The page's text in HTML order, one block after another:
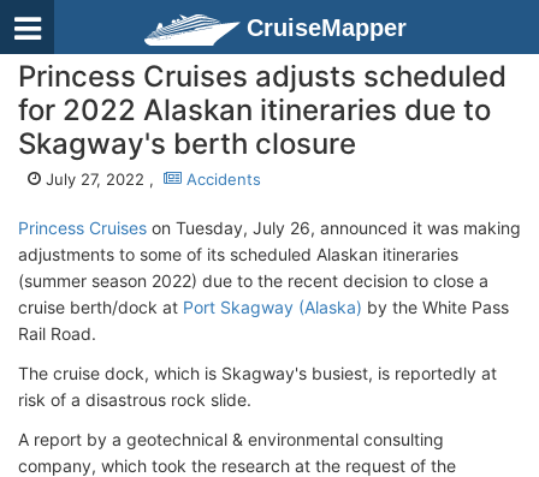
CruiseMapper
Princess Cruises adjusts scheduled
for 2022 Alaskan itineraries due to
Skagway's berth closure
July 27, 2022 , Accidents
Princess Cruises on Tuesday, July 26, announced it was making
adjustments to some of its scheduled Alaskan itineraries
(summer season 2022) due to the recent decision to close a
cruise berth/dock at Port Skagway (Alaska) by the White Pass
Rail Road.
The cruise dock, which is Skagway's busiest, is reportedly at
risk of a disastrous rock slide.
A report by a geotechnical & environmental consulting
company, which took the research at the request of the